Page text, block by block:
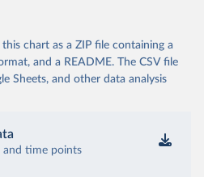
chart as a ZIP file containing a
and a README. The CSV file
Sheets, and other data analysis
and time points